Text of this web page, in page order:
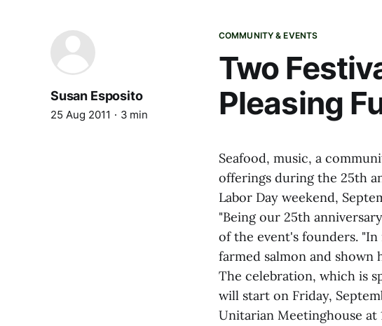
COMMUNITY & EVENTS
Two
Pleasing
Susan Esposito
25 Aug 2011 3 min
Seafood, music, a
offerings during the 25th
Labor Day weekend,
"Being our 25th
of the event's founders.
farmed salmon and shown
The celebration, which is
will start on Friday,
Unitarian Meetinghouse at